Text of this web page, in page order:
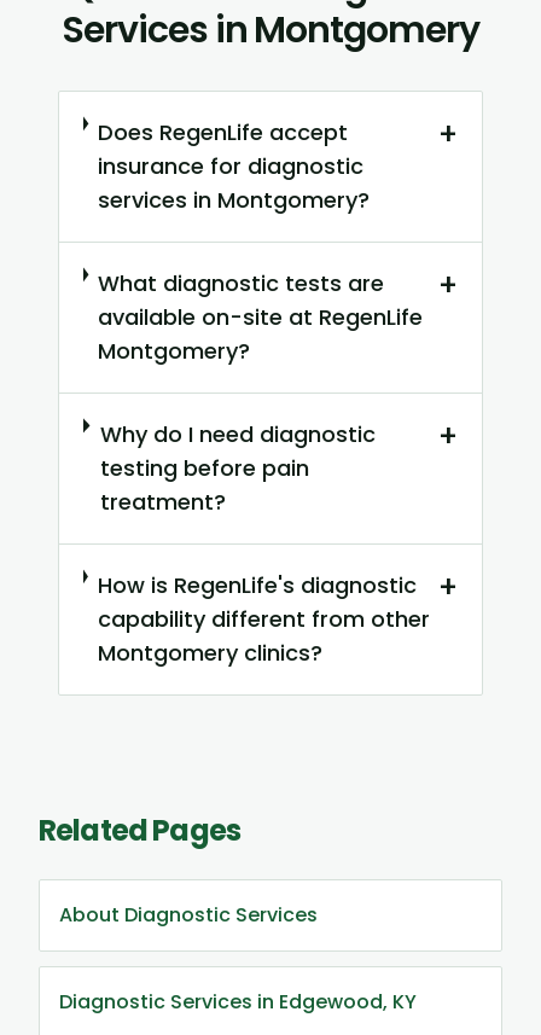
Services in Montgomery
Does RegenLife accept
insurance for diagnostic
services in Montgomery?
+
What diagnostic tests are
available on-site at RegenLife
Montgomery?
+
Why do I need diagnostic
testing before pain
treatment?
+
How is RegenLife's diagnostic
capability different from other
Montgomery clinics?
+
Related Pages
About Diagnostic Services
Diagnostic Services in Edgewood, KY